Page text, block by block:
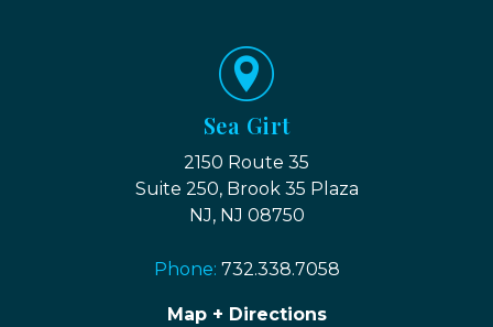
Sea Girt
2150 Route 35
Suite 250, Brook 35 Plaza
NJ, NJ 08750
Phone: 732.338.7058
Map + Directions